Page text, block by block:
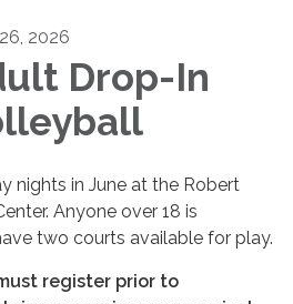
2026
Drop-In
nights in June at the Robert
Anyone over 18 is
two courts available for play.
register prior to